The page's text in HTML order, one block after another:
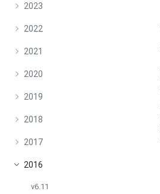
2023
2022
2021
2020
2019
2018
2017
2016
v6.11